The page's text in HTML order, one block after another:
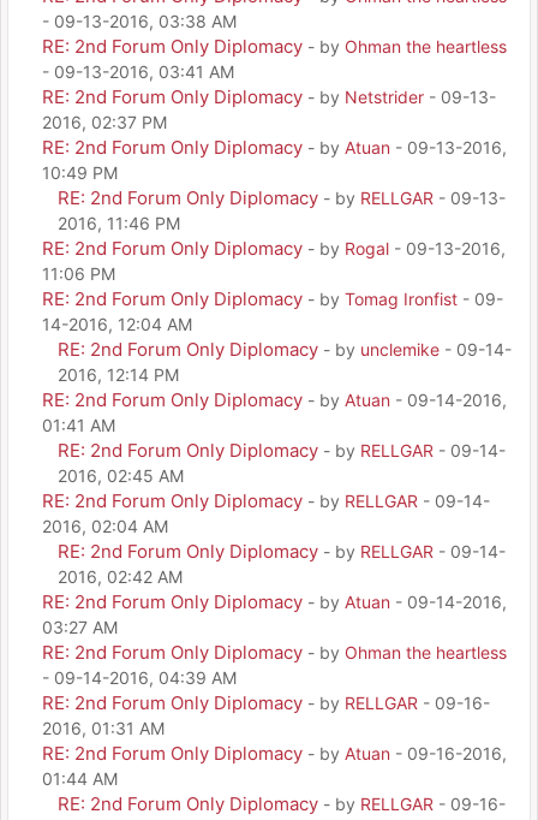
- 09-13-2016, 03:38 AM
RE: 2nd Forum Only Diplomacy - by Ohman the heartless
- 09-13-2016, 03:41 AM
RE: 2nd Forum Only Diplomacy - by Netstrider - 09-13-
2016, 02:37 PM
RE: 2nd Forum Only Diplomacy - by Atuan - 09-13-2016,
10:49 PM
RE: 2nd Forum Only Diplomacy - by RELLGAR - 09-13-
2016, 11:46 PM
RE: 2nd Forum Only Diplomacy - by Rogal - 09-13-2016,
11:06 PM
RE: 2nd Forum Only Diplomacy - by Tomag Ironfist - 09-
14-2016, 12:04 AM
RE: 2nd Forum Only Diplomacy - by unclemike - 09-14-
2016, 12:14 PM
RE: 2nd Forum Only Diplomacy - by Atuan - 09-14-2016,
01:41 AM
RE: 2nd Forum Only Diplomacy - by RELLGAR - 09-14-
2016, 02:45 AM
RE: 2nd Forum Only Diplomacy - by RELLGAR - 09-14-
2016, 02:04 AM
RE: 2nd Forum Only Diplomacy - by RELLGAR - 09-14-
2016, 02:42 AM
RE: 2nd Forum Only Diplomacy - by Atuan - 09-14-2016,
03:27 AM
RE: 2nd Forum Only Diplomacy - by Ohman the heartless
- 09-14-2016, 04:39 AM
RE: 2nd Forum Only Diplomacy - by RELLGAR - 09-16-
2016, 01:31 AM
RE: 2nd Forum Only Diplomacy - by Atuan - 09-16-2016,
01:44 AM
RE: 2nd Forum Only Diplomacy - by RELLGAR - 09-16-